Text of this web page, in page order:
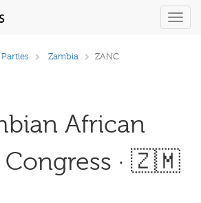
Zambia ZANC
African
Congress · 🇿🇲